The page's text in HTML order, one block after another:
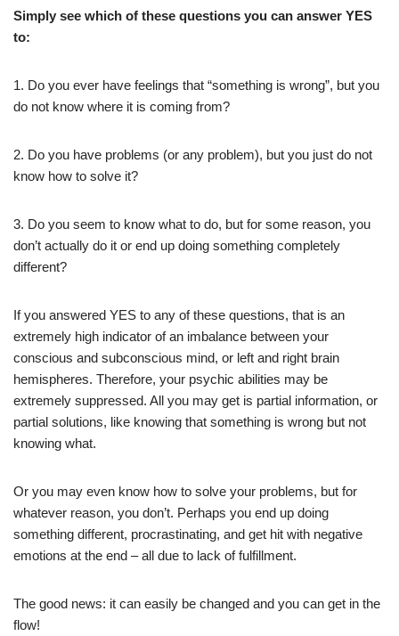
Simply see which of these questions you can answer YES
to:
1. Do you ever have feelings that “something is wrong”, but you
do not know where it is coming from?
2. Do you have problems (or any problem), but you just do not
know how to solve it?
3. Do you seem to know what to do, but for some reason, you
don’t actually do it or end up doing something completely
different?
If you answered YES to any of these questions, that is an
extremely high indicator of an imbalance between your
conscious and subconscious mind, or left and right brain
hemispheres. Therefore, your psychic abilities may be
extremely suppressed. All you may get is partial information, or
partial solutions, like knowing that something is wrong but not
knowing what.
Or you may even know how to solve your problems, but for
whatever reason, you don’t. Perhaps you end up doing
something different, procrastinating, and get hit with negative
emotions at the end – all due to lack of fulfillment.
The good news: it can easily be changed and you can get in the
flow!